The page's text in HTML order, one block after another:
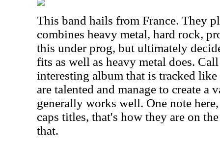
This band hails from France. They
combines heavy metal, hard rock,
this under prog, but ultimately
fits as well as heavy metal does.
interesting album that is tracked like
are talented and manage to create a
generally works well. One note
caps titles, that's how they are on
that.